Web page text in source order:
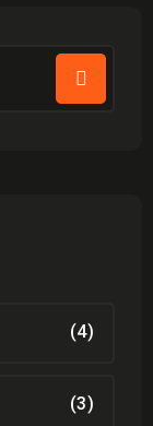
(4)
(3)